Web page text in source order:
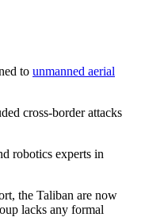
to unmanned aerial
cross-border attacks
robotics experts in
the Taliban are now
lacks any formal